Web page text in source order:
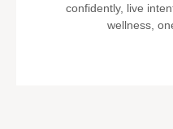
confidently, live
wellness,